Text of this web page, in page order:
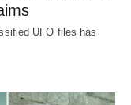
UFO files has